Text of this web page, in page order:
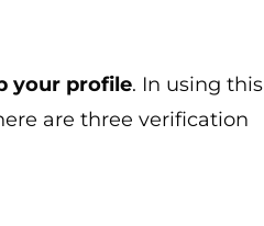
your profile. In using this
are three verification